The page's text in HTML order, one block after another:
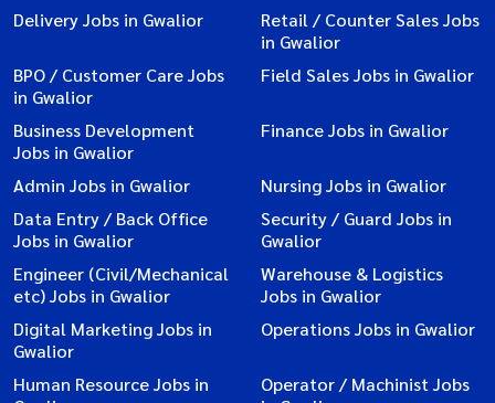
Delivery Jobs in Gwalior
Retail / Counter Sales Jobs
in Gwalior
BPO / Customer Care Jobs
in Gwalior
Field Sales Jobs in Gwalior
Business Development
Jobs in Gwalior
Finance Jobs in Gwalior
Admin Jobs in Gwalior
Nursing Jobs in Gwalior
Data Entry / Back Office
Jobs in Gwalior
Security / Guard Jobs in
Gwalior
Engineer (Civil/Mechanical
etc) Jobs in Gwalior
Warehouse & Logistics
Jobs in Gwalior
Digital Marketing Jobs in
Gwalior
Operations Jobs in Gwalior
Human Resource Jobs in
Operator / Machinist Jobs